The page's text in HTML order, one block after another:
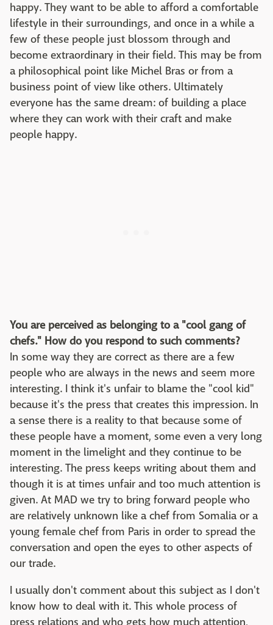
happy. They want to be able to afford a comfortable
lifestyle in their surroundings, and once in a while a
few of these people just blossom through and
become extraordinary in their field. This may be from
a philosophical point like Michel Bras or from a
business point of view like others. Ultimately
everyone has the same dream: of building a place
where they can work with their craft and make
people happy.
You are perceived as belonging to a "cool gang of
chefs." How do you respond to such comments?
In some way they are correct as there are a few
people who are always in the news and seem more
interesting. I think it's unfair to blame the "cool kid"
because it's the press that creates this impression. In
a sense there is a reality to that because some of
these people have a moment, some even a very long
moment in the limelight and they continue to be
interesting. The press keeps writing about them and
though it is at times unfair and too much attention is
given. At MAD we try to bring forward people who
are relatively unknown like a chef from Somalia or a
young female chef from Paris in order to spread the
conversation and open the eyes to other aspects of
our trade.
I usually don't comment about this subject as I don't
know how to deal with it. This whole process of